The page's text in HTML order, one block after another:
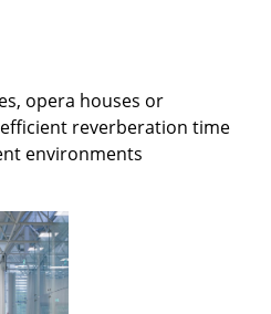
opera houses or
reverberation time
environments